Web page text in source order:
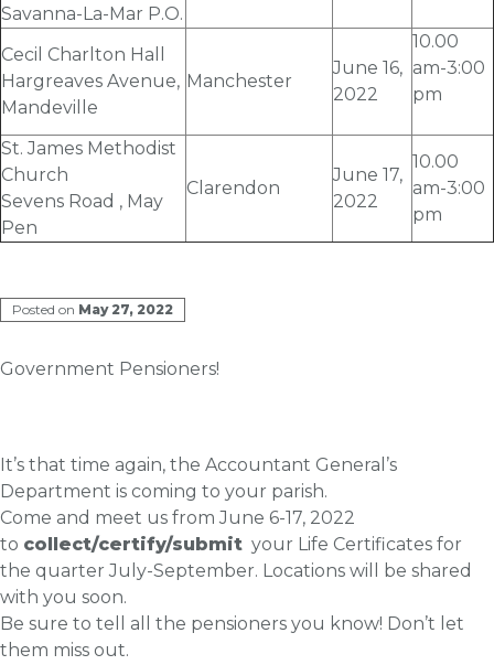
Savanna-La-Mar P.O.
Cecil Charlton Hall
Hargreaves Avenue,
Mandeville
Manchester
June 16,
2022
10.00
am-3:00
pm
St. James Methodist
Church
Sevens Road , May
Pen
Clarendon
June 17,
2022
10.00
am-3:00
pm
Posted on May 27, 2022
Government Pensioners!
It’s that time again, the Accountant General’s
Department is coming to your parish.
Come and meet us fromJune 6-17, 2022
to collect/certify/submit your Life Certificates for
the quarter July-September. Locations will be shared
with you soon.
Be sure to tell all the pensioners you know! Don’t let
them miss out.